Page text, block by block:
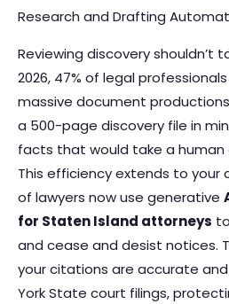
Research and Drafting
Reviewing discovery shouldn’t
2026, 47% of legal
massive document
a 500-page discovery file in
facts that would take a
This efficiency extends to your
of lawyers now use generative
for Staten Island attorneys
and cease and desist notices.
your citations are accurate
York State court filings,